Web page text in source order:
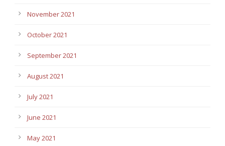
November 2021
October 2021
September 2021
August 2021
July 2021
June 2021
May 2021